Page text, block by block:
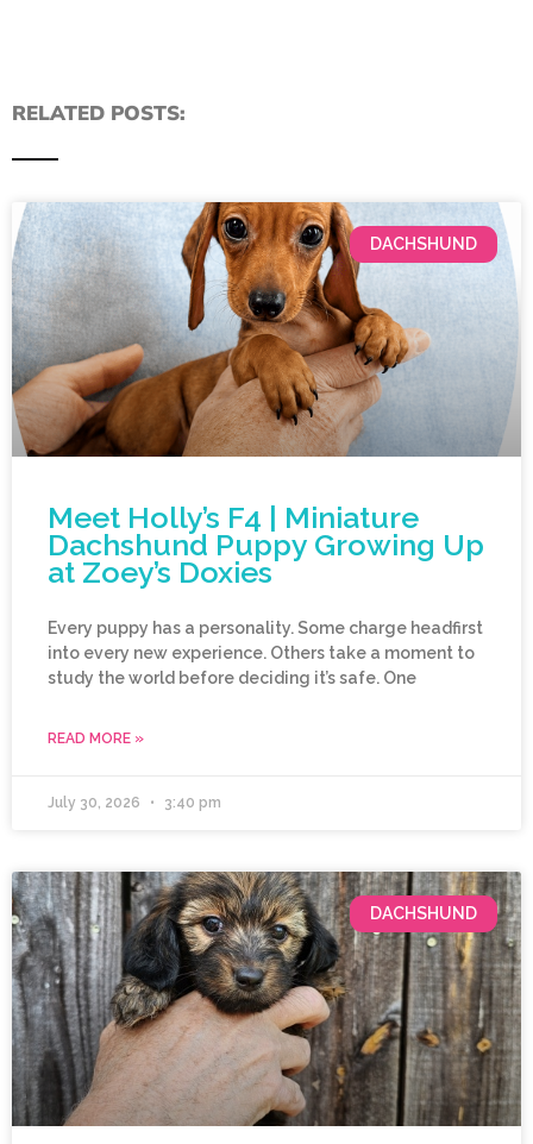
RELATED POSTS:
DACHSHUND
Meet Holly’s F4 | Miniature
Dachshund Puppy Growing Up
at Zoey’s Doxies
Every puppy has a personality. Some charge headfirst
into every new experience. Others take a moment to
study the world before deciding it’s safe. One
READ MORE »
July 30, 2026 3:40 pm
DACHSHUND